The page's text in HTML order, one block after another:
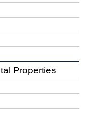
Properties